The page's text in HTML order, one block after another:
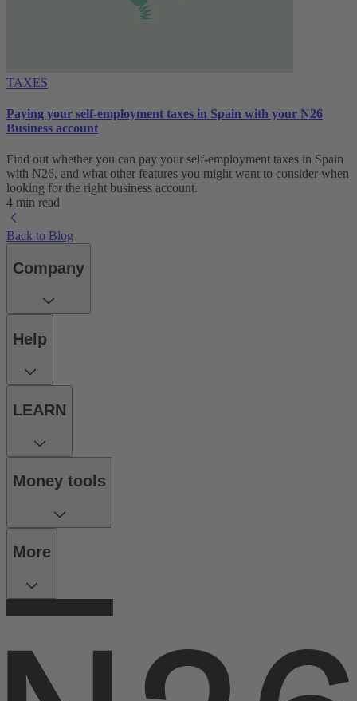
TAXES
Paying your self-employment taxes in Spain with your N26
Business account
Find out whether you can pay your self-employment taxes in Spain
with N26, and what other features you might want to consider when
looking for the right business account.
4 min read
Back to Blog
Company
Help
LEARN
Money tools
More